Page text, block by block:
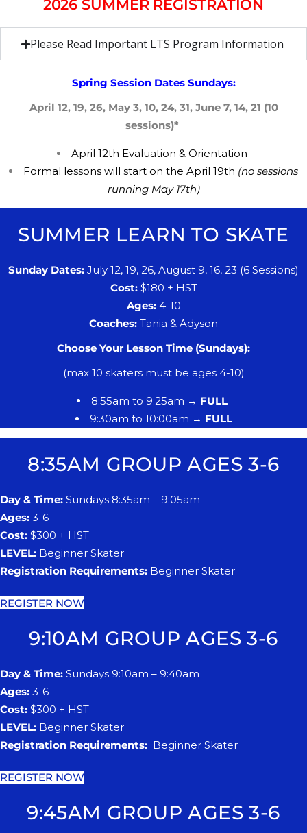
2026 SUMMER REGISTRATION
Please Read Important LTS Program Information
Spring Session Dates Sundays:
April 12, 19, 26, May 3, 10, 24, 31, June 7, 14, 21 (10
sessions)*
April 12th ​Evaluation & ​Orientation
​Formal lessons will start on the ​​April 19th (no sessions
running May 17th)
SUMMER LEARN TO SKATE
Sunday Dates: July 12, 19, ​26, August 9, 16, 23 (​6 Sessions)
Cost:$180 + HST
Ages: 4​-10
​Coaches: Tania & Adyson
Choose Your Lesson Time (Sundays):
(max 10 skaters must be ages 4-10)
8:55am to 9:25am → FULL
9:30am to 10:00am → FULL
8:35AM GROUP AGES 3-6
Day & Time: Sundays 8:35am – 9:05am
Ages: 3-6
Cost: $300 + HST
LEVEL: Beginner Skater
Registration Requirements: Beginner Skater
REGISTER NOW
9:10AM GROUP AGES 3-6
Day & Time: Sundays 9:10am – 9:40am
Ages: 3-6
Cost: $300 + HST
LEVEL: Beginner Skater
Registration Requirements: Beginner Skater
REGISTER NOW
9:45AM GROUP AGES 3-6